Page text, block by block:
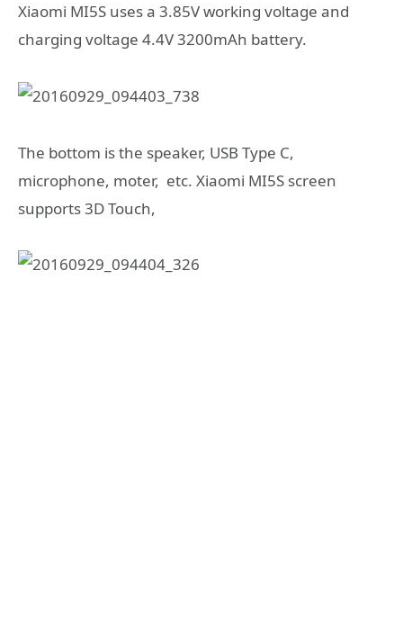
Xiaomi MI5S uses a 3.85V working voltage and
charging voltage 4.4V 3200mAh battery.
The bottom is the speaker, USB Type C,
microphone, moter, etc. Xiaomi MI5S screen
supports 3D Touch,